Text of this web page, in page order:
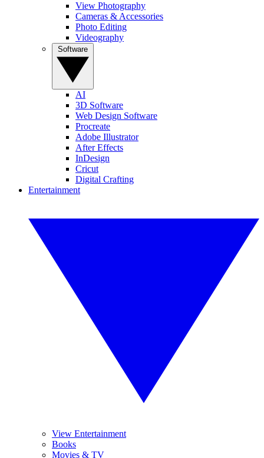
View Photography
Cameras & Accessories
Photo Editing
Videography
AI
3D Software
Web Design Software
Procreate
Adobe Illustrator
After Effects
InDesign
Cricut
Digital Crafting
Entertainment
View Entertainment
Books
Movies & TV